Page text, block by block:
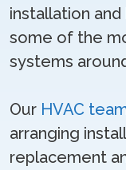
installation
some of the
systems
Our HVAC
arranging
replacement